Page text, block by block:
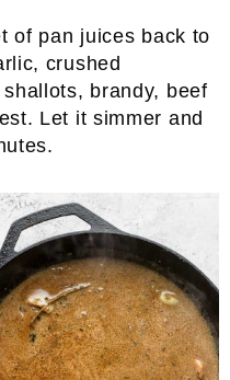
of pan juices back to
crushed
brandy, beef
Let it simmer and